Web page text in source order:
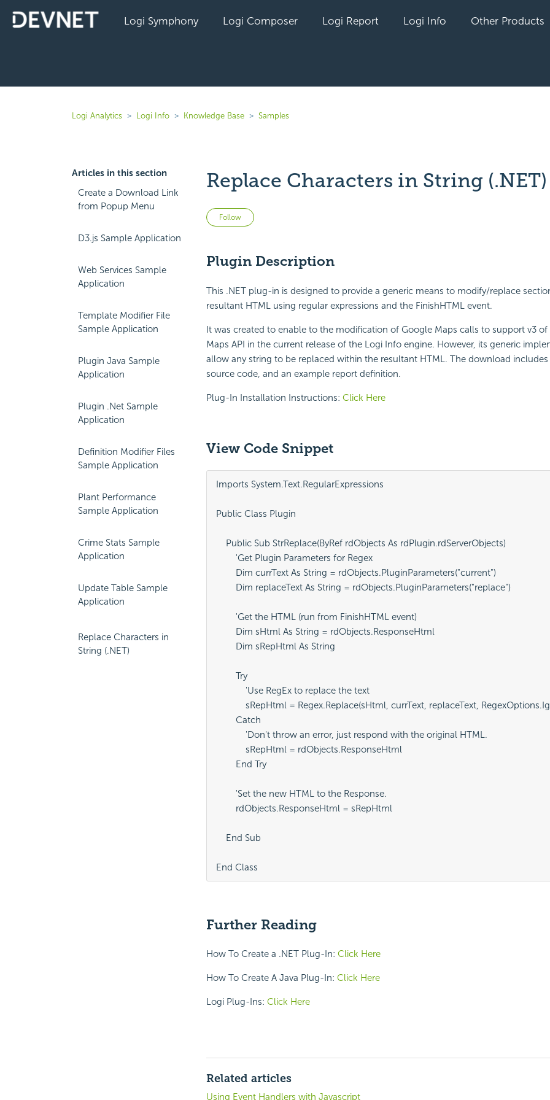
Logi Symphony Logi Composer Logi Report Logi Info Other Products
Logi Analytics Logi Info Knowledge Base Samples
Articles in this section
Create a Download Link
from Popup Menu
D3.js Sample Application
Web Services Sample
Application
Template Modifier File
Sample Application
Plugin Java Sample
Application
Plugin .Net Sample
Application
Definition Modifier Files
Sample Application
Plant Performance
Sample Application
Crime Stats Sample
Application
Update Table Sample
Application
Replace Characters in
String (.NET)
Replace Characters in String (.NET)
Follow Not yet followed by anyone
Plugin Description
This .NET plug-in is designed to provide a generic means to modify/replace
resultant HTML using regular expressions and the FinishHTML event.
It was created to enable to the modification of Google Maps calls to support v3
Maps API in the current release of the Logi Info engine. However, its generic
allow any string to be replaced within the resultant HTML. The download includes
source code, and an example report definition.
Plug-In Installation Instructions: Click Here
View Code Snippet
Imports System.Text.RegularExpressions
Public Class Plugin
    Public Sub StrReplace(ByRef rdObjects As rdPlugin.rdServerObjects)
        'Get Plugin Parameters for Regex
        Dim currText As String = rdObjects.PluginParameters("current")
        Dim replaceText As String = rdObjects.PluginParameters("replace")
        'Get the HTML (run from FinishHTML event)
        Dim sHtml As String = rdObjects.ResponseHtml
        Dim sRepHtml As String
        Try
            'Use RegEx to replace the text
sRepHtml = Regex.Replace(sHtml, currText, replaceText,
        Catch
            'Don't throw an error, just respond with the original HTML.
            sRepHtml = rdObjects.ResponseHtml
        End Try
        'Set the new HTML to the Response.
        rdObjects.ResponseHtml = sRepHtml
    End Sub
End Class
Further Reading
How To Create a .NET Plug-In: Click Here
How To Create A Java Plug-In: Click Here
Logi Plug-Ins: Click Here
Related articles
Using Event Handlers with Javascript